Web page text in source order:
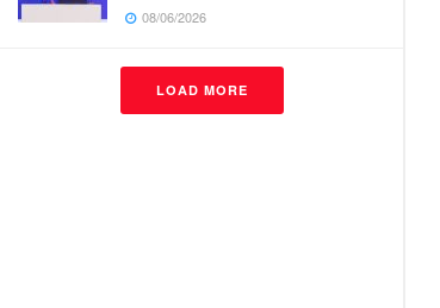
08/06/2026
LOAD MORE